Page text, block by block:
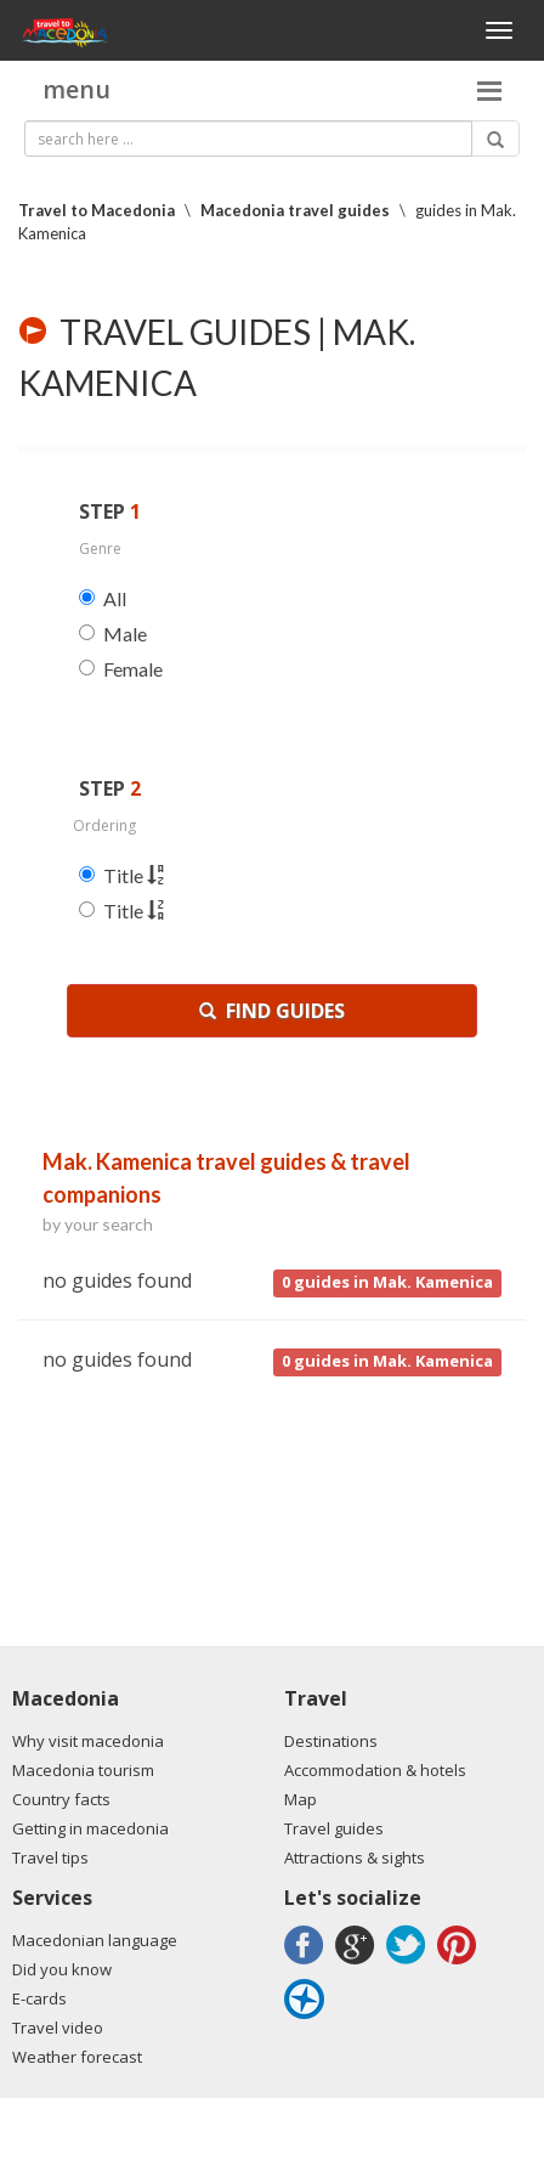
Toggle
menu
Travel to Macedonia \ Macedonia travel guides \
guides in Mak.
Kamenica
TRAVEL GUIDES | MAK.
KAMENICA
STEP 1
Genre
All
Male
Female
STEP 2
Ordering
Title
Title
FIND GUIDES
Mak. Kamenica travel guides & travel
companions
by your search
no guides found 0 guides in Mak. Kamenica
no guides found 0 guides in Mak. Kamenica
Macedonia
Why visit macedonia
Macedonia tourism
Country facts
Getting in macedonia
Travel tips
Travel
Destinations
Accommodation & hotels
Map
Travel guides
Attractions & sights
Services
Macedonian language
Did you know
E-cards
Travel video
Weather forecast
Let's socialize